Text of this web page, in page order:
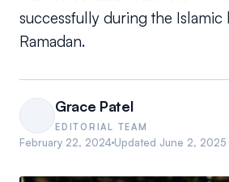
successfully during the
Ramadan.
Grace Patel
EDITORIAL TEAM
February 22, 2024 Updated June 2, 2025